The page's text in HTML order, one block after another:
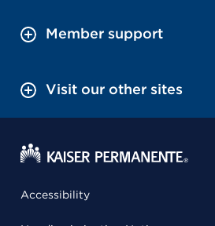
Member support
Visit our other sites
Accessibility